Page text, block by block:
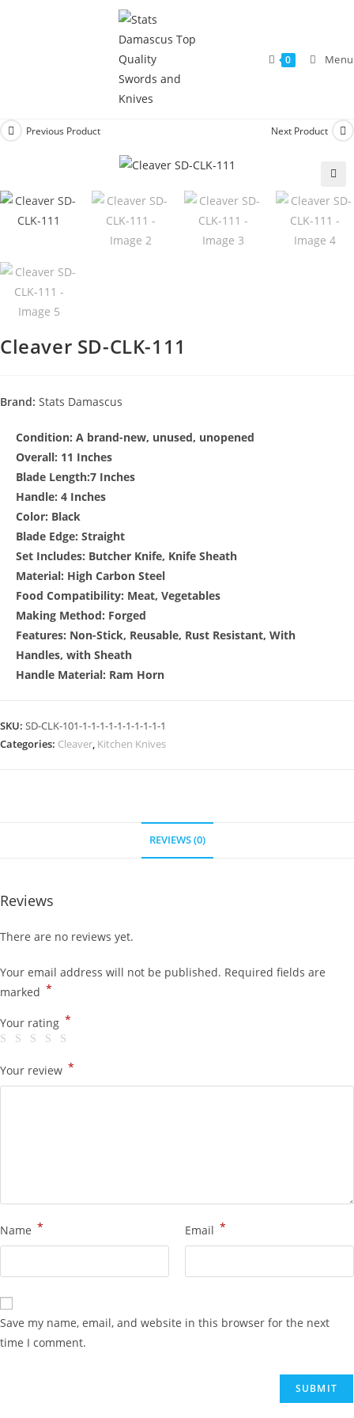
0 Menu
Previous Product Next Product
🔍
Cleaver SD-CLK-111
Brand: Stats Damascus
Condition: A brand-new, unused, unopened
Overall: 11 Inches
Blade Length:7 Inches
Handle: 4 Inches
Color: Black
Blade Edge: Straight
Set Includes: Butcher Knife, Knife Sheath
Material: High Carbon Steel
Food Compatibility: Meat, Vegetables
Making Method: Forged
Features: Non-Stick, Reusable, Rust Resistant, With
Handles, with Sheath
Handle Material: Ram Horn
SKU: SD-CLK-101-1-1-1-1-1-1-1-1-1-1
Categories: Cleaver, Kitchen Knives
REVIEWS (0)
Reviews
There are no reviews yet.
Your email address will not be published. Required fields are
marked *
Your rating *
Your review *
Name * Email *
Save my name, email, and website in this browser for the next
time I comment.